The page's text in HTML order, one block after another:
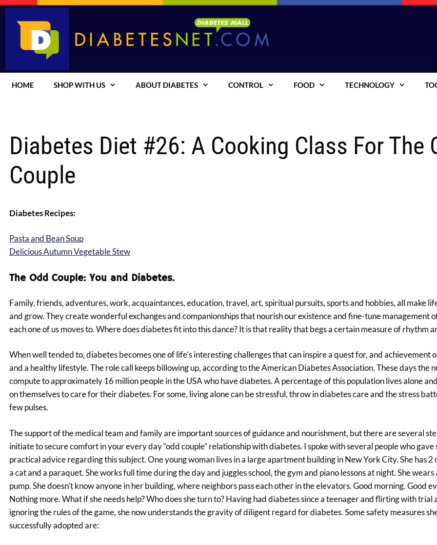
Skip
HOME SHOP WITH US ABOUT DIABETES CONTROL FOOD TECHNOLOGY
Diabetes Diet #26: A Cooking Class For The
Couple
Diabetes Recipes:
Pasta and Bean Soup
Delicious Autumn Vegetable Stew
The Odd Couple: You and Diabetes.
Family, friends, adventures, work, acquaintances, education, travel, art, spiritual pursuits, sports and hobbies, all make
and grow. They create wonderful exchanges and companionships that nourish our existence and fine-tune management
each one of us moves to. Where does diabetes fit into this dance? It is that reality that begs a certain measure of rhythm
When well tended to, diabetes becomes one of life’s interesting challenges that can inspire a quest for, and achievement
and a healthy lifestyle. The role call keeps billowing up, according to the American Diabetes Association. These days the
compute to approximately 16 million people in the USA who have diabetes. A percentage of this population lives alone
on themselves to care for their diabetes. For some, living alone can be stressful, throw in diabetes care and the stress
few pulses.
The support of the medical team and family are important sources of guidance and nourishment, but there are several
initiate to secure comfort in your every day “odd couple” relationship with diabetes. I spoke with several people who gave
practical advice regarding this subject. One young woman lives in a large apartment building in New York City. She has 2
a cat and a paraquet. She works full time during the day and juggles school, the gym and piano lessons at night. She wears
pump. She doesn’t know anyone in her building, where neighbors pass each other in the elevators. Good morning. Good
Nothing more. What if she needs help? Who does she turn to? Having had diabetes since a teenager and flirting with trial
ignoring the rules of the game, she now understands the gravity of diligent regard for diabetes. Some safety measures
successfully adopted are: